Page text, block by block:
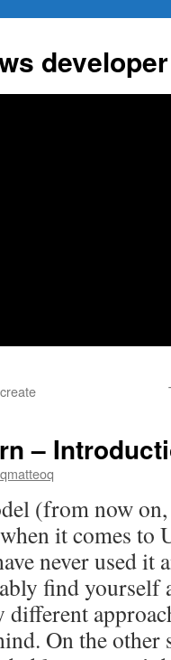
developer
–
qmatteoq
(from now
it comes to
never used it
find yourself
different
On the